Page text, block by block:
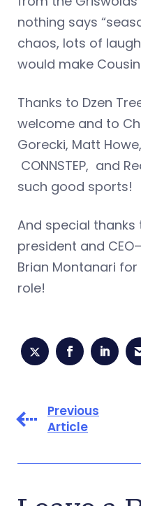
nothing says
chaos, lots of
would make
Thanks to Dzen
welcome and to
Gorecki, Matt
CONNSTEP, and
such good sports!
And special thanks
president and
Brian Montanari
role!
Previous
Article